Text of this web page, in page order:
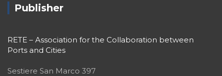
Publisher
RETE – Association for the Collaboration between
Ports and Cities
Sestiere San Marco 397